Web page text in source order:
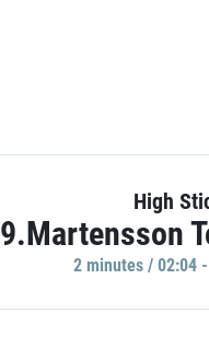
High
9.Martensson
2 minutes / 02:04